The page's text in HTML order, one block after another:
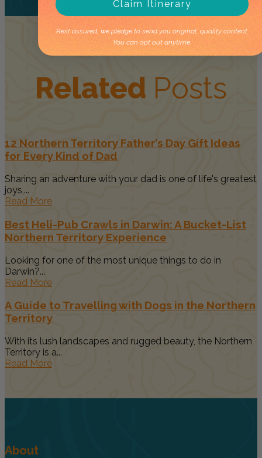
Related Posts
12 Northern Territory Father’s Day Gift Ideas
for Every Kind of Dad
Sharing an adventure with your dad is one of life's greatest
joys,...
Read More
Best Heli-Pub Crawls in Darwin: A Bucket-List
Northern Territory Experience
Looking for one of the most unique things to do in
Darwin?...
Read More
A Guide to Travelling with Dogs in the Northern
Territory
With its lush landscapes and rugged beauty, the Northern
Territory is a...
Read More
About
Claim Itinerary
Rest assured, we pledge to send you original, quality content.
You can opt out anytime.